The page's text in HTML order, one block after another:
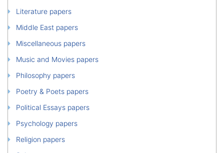
Literature papers
Middle East papers
Miscellaneous papers
Music and Movies papers
Philosophy papers
Poetry & Poets papers
Political Essays papers
Psychology papers
Religion papers